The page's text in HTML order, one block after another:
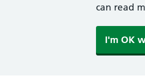
can read
I'm OK